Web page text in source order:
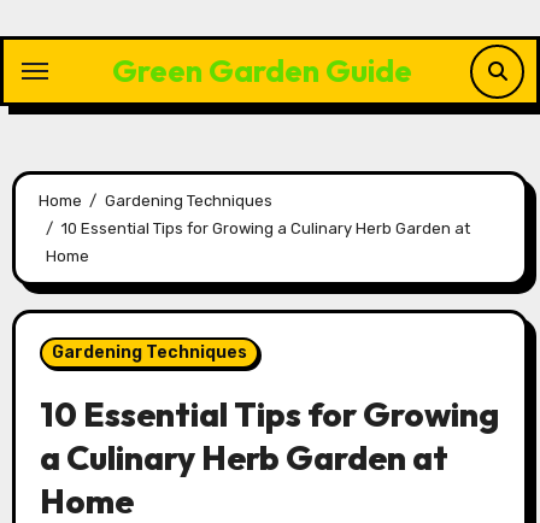
content
Green Garden Guide
Home
Gardening Techniques
10 Essential Tips for Growing a Culinary Herb Garden at
Home
Gardening Techniques
10 Essential Tips for Growing
a Culinary Herb Garden at
Home